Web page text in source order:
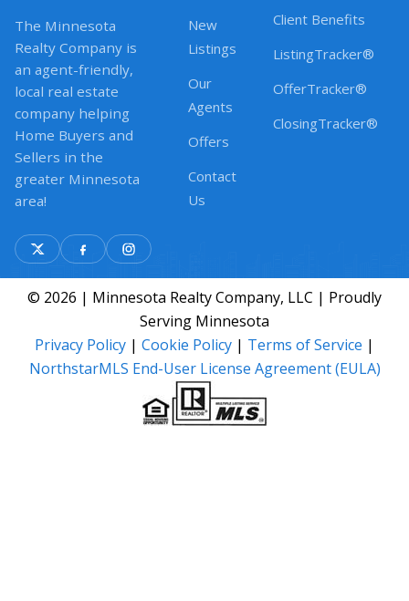
The Minnesota
Realty Company is
an agent-friendly,
local real estate
company helping
Home Buyers and
Sellers in the
greater Minnesota
area!
New
Listings
Our
Agents
Offers
Contact
Us
Client Benefits
ListingTracker®
OfferTracker®
ClosingTracker®
© 2026 | Minnesota Realty Company, LLC | Proudly
Serving Minnesota
Privacy Policy | Cookie Policy | Terms of Service |
NorthstarMLS End-User License Agreement (EULA)